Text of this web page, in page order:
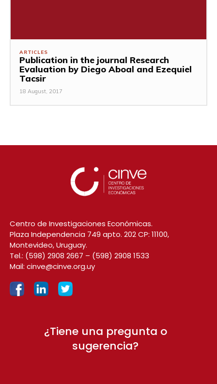
ARTICLES
Publication in the journal Research
Evaluation by Diego Aboal and Ezequiel
Tacsir
18 August, 2017
Centro de Investigaciones Económicas.
Plaza Independencia 749 apto. 202 CP: 11100,
Montevideo, Uruguay.
Tel.: (598) 2908 2667 – (598) 2908 1533
Mail: cinve@cinve.org.uy
¿Tiene una pregunta o
sugerencia?